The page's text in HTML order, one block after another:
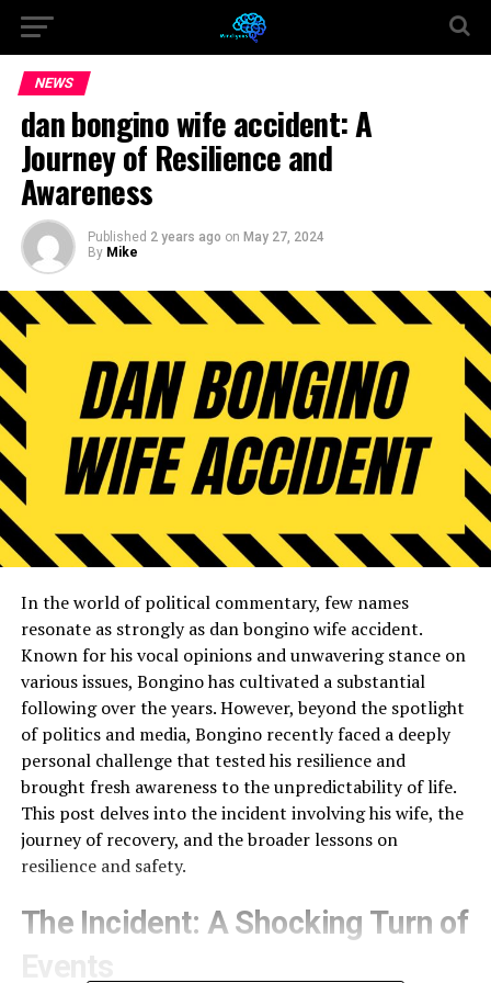
NEWS
dan bongino wife accident: A
Journey of Resilience and
Awareness
Published 2 years ago on May 27, 2024
By Mike
In the world of political commentary, few names
resonate as strongly as dan bongino wife accident.
Known for his vocal opinions and unwavering stance on
various issues, Bongino has cultivated a substantial
following over the years. However, beyond the spotlight
of politics and media, Bongino recently faced a deeply
personal challenge that tested his resilience and
brought fresh awareness to the unpredictability of life.
This post delves into the incident involving his wife, the
journey of recovery, and the broader lessons on
resilience and safety.
The Incident: A Shocking Turn of